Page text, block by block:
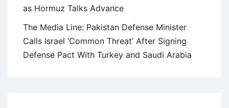
as Hormuz Talks Advance
The Media Line: Pakistan Defense Minister
Calls Israel ‘Common Threat’ After Signing
Defense Pact With Turkey and Saudi Arabia